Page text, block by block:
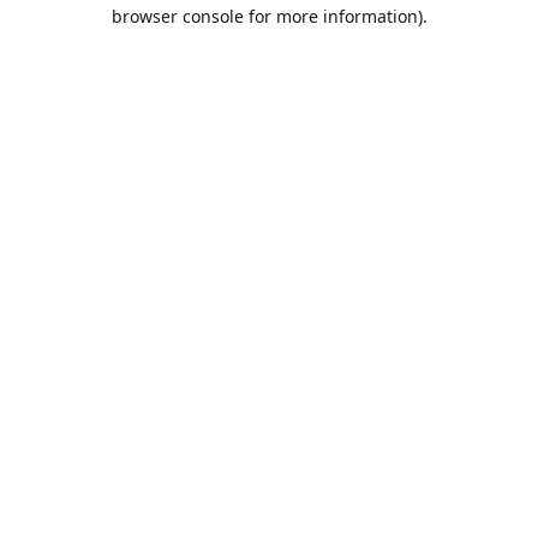
browser console for more information).